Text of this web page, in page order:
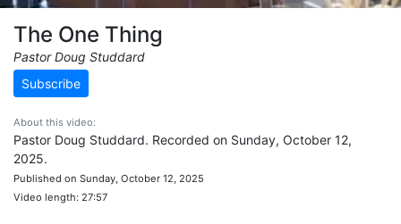
The One Thing
Pastor Doug Studdard
Subscribe
About this video:
Pastor Doug Studdard. Recorded on Sunday, October 12,
2025.
Published on Sunday, October 12, 2025
Video length: 27:57